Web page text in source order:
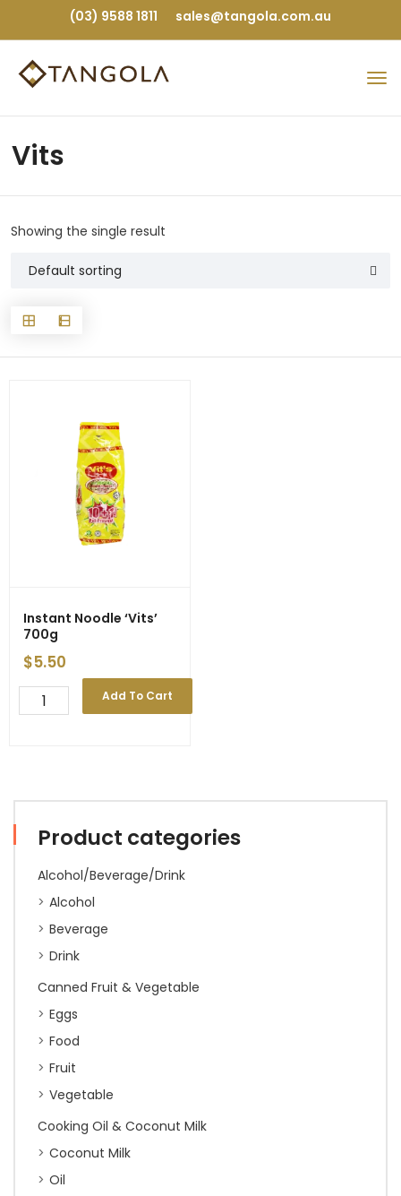
(03) 9588 1811 sales@tangola.com.au
Vits
Product categories
Alcohol/Beverage/Drink
Alcohol
Beverage
Drink
Canned Fruit & Vegetable
Eggs
Food
Fruit
Vegetable
Cooking Oil & Coconut Milk
Coconut Milk
Oil
Showing the single result
Instant Noodle ‘Vits’
700g
$5.50
Instant
Noodle
Add To Cart